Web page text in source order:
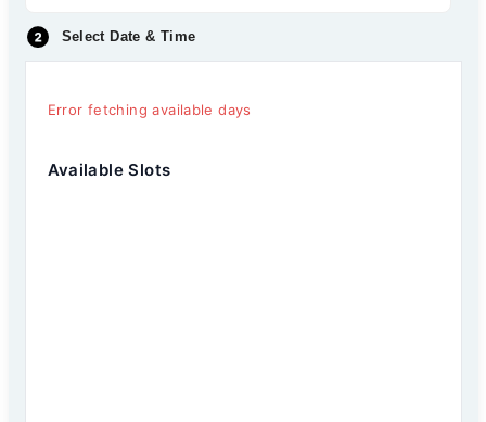
Select Date & Time
Error fetching available days
Available Slots